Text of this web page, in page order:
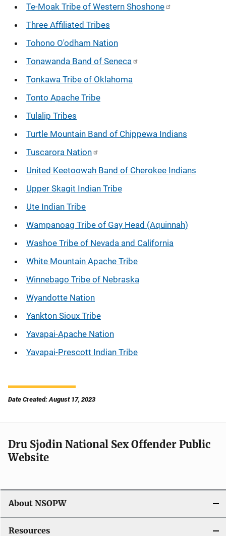
Te-Moak Tribe of Western Shoshone
Three Affiliated Tribes
Tohono O'odham Nation
Tonawanda Band of Seneca
Tonkawa Tribe of Oklahoma
Tonto Apache Tribe
Tulalip Tribes
Turtle Mountain Band of Chippewa Indians
Tuscarora Nation
United Keetoowah Band of Cherokee Indians
Upper Skagit Indian Tribe
Ute Indian Tribe
Wampanoag Tribe of Gay Head (Aquinnah)
Washoe Tribe of Nevada and California
White Mountain Apache Tribe
Winnebago Tribe of Nebraska
Wyandotte Nation
Yankton Sioux Tribe
Yavapai-Apache Nation
Yavapai-Prescott Indian Tribe
Date Created: August 17, 2023
Dru Sjodin National Sex Offender Public
Website
About NSOPW
Resources